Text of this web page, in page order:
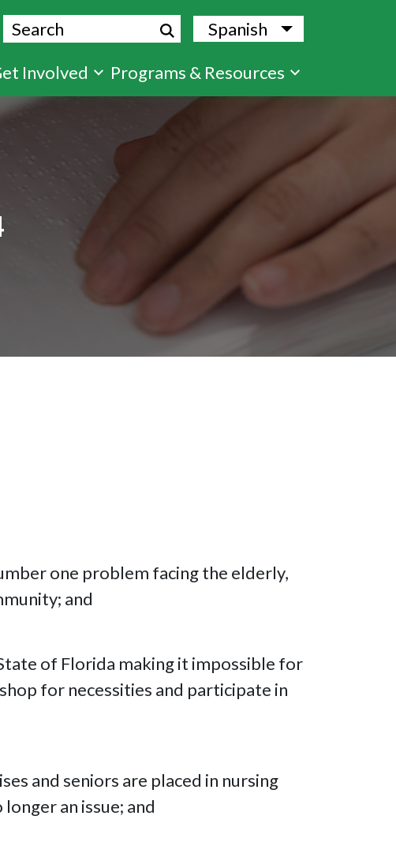
Search Spanish
List
Involved Programs & Resources
one problem facing the elderly,
and
of Florida making it impossible for
for necessities and participate in
and seniors are placed in nursing
an issue; and